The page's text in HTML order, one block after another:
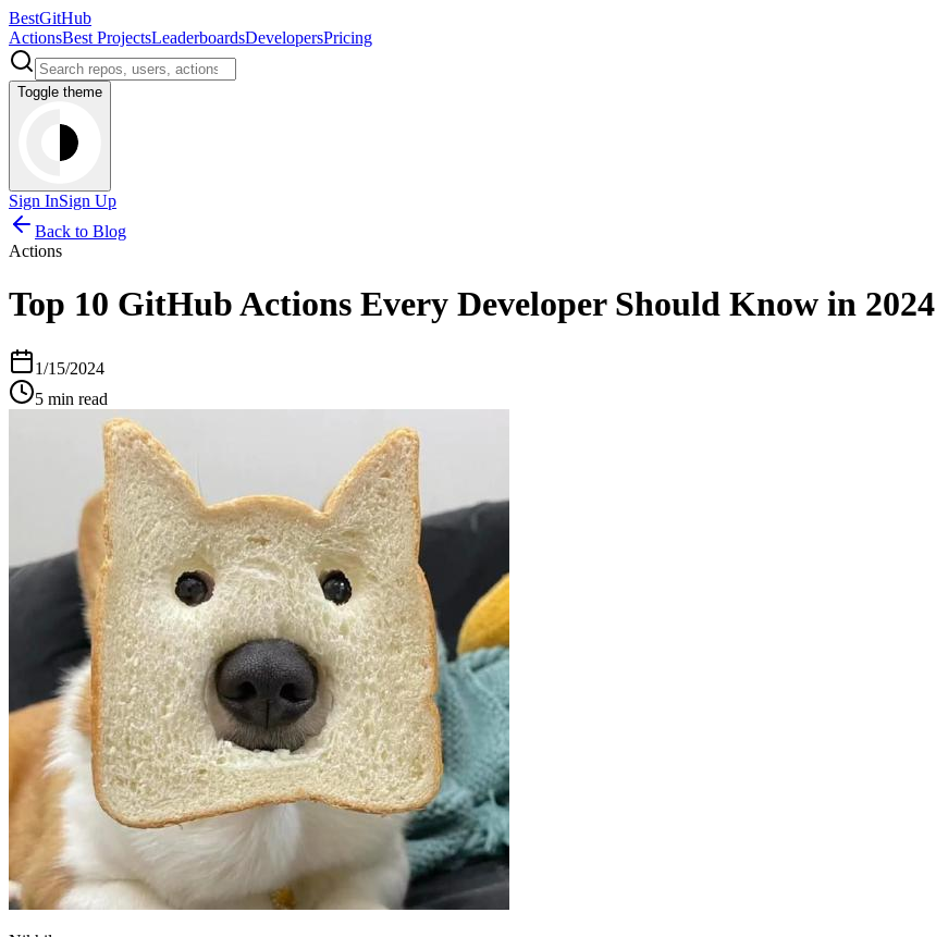
BestGitHub
ActionsBest ProjectsLeaderboardsDevelopersPricing
Toggle theme
Sign InSign Up
Back to Blog
Actions
Top 10 GitHub Actions Every Developer Should Know in 2024
1/15/2024
5 min read